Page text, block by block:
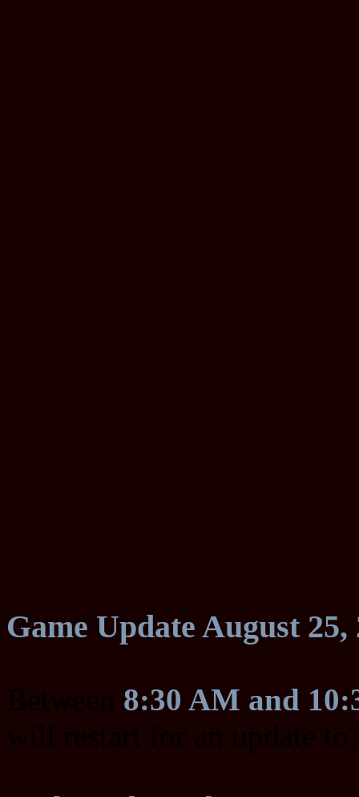
Game Update August 25,
8:30 AM and